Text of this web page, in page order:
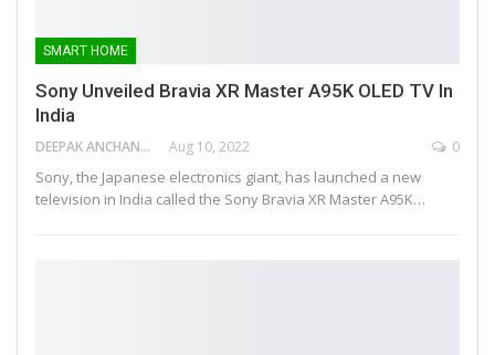
SMART HOME
Sony Unveiled Bravia XR Master A95K OLED TV In
India
DEEPAK ANCHANGAPARAMBIL Aug 10, 2022 0
Sony, the Japanese electronics giant, has launched a new
television in India called the Sony Bravia XR Master A95K…